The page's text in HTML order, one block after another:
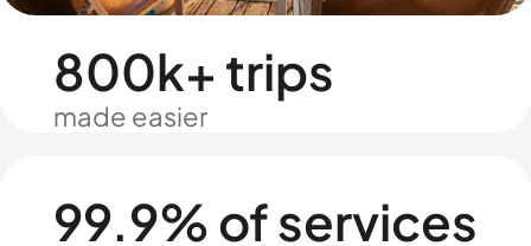
800k+ trips
made easier
99.9% of services